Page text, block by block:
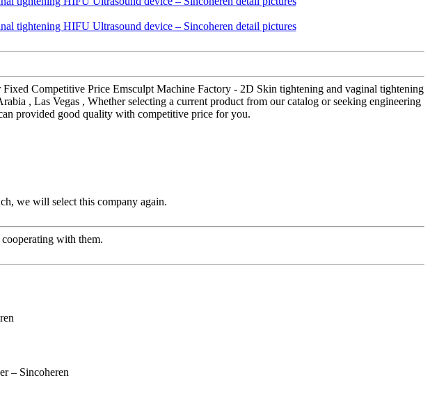
Competitive Price Emsculpt Machine Factory - 2D Skin tightening and vaginal tightening
, Las Vegas , Whether selecting a current product from our catalog or seeking engineering
provided good quality with competitive price for you.
we will select this company again.
with them.